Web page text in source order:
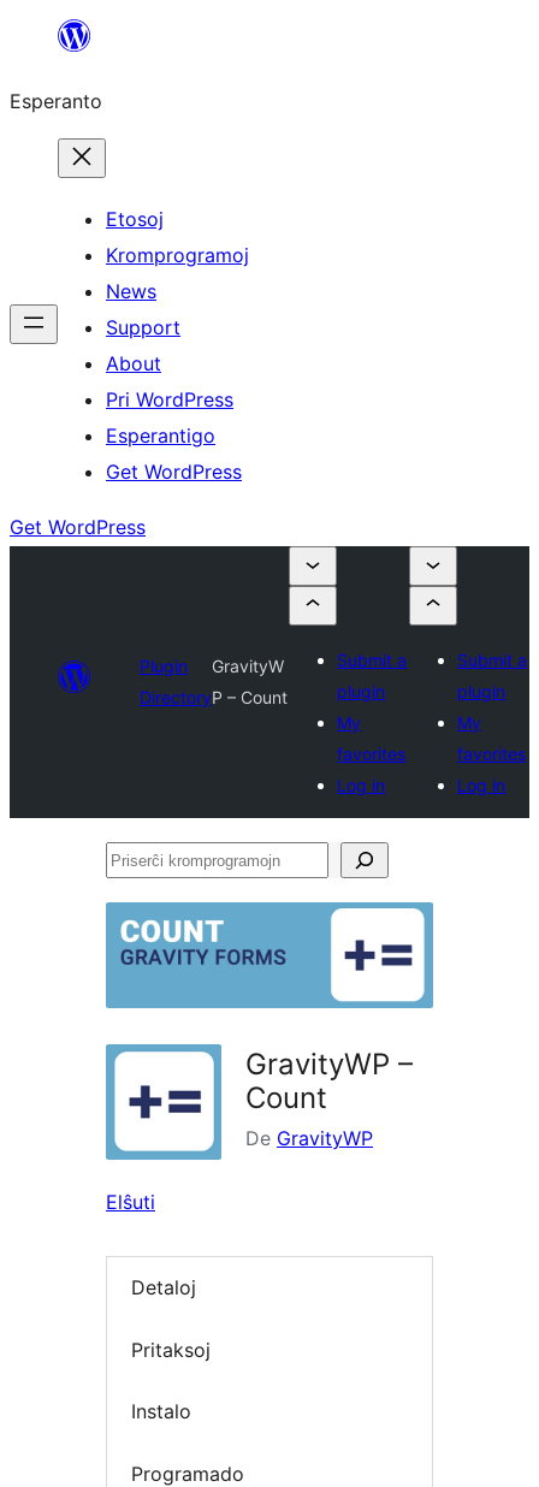
al
enhavo
Esperanto
Etosoj
Kromprogramoj
News
Support
About
Pri WordPress
Esperantigo
Get WordPress
Get WordPress
Plugin
Directory
GravityW
P – Count
Submit a
plugin
My
favorites
Log in
Submit a
plugin
My
favorites
Log in
Priserĉi
GravityWP –
Count
De GravityWP
Elŝuti
Detaloj
Pritaksoj
Instalo
Programado